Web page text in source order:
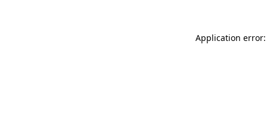
Application